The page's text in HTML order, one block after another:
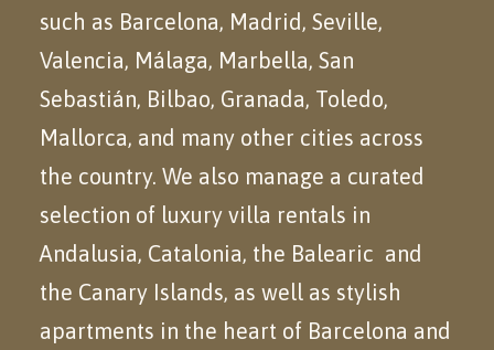
such as Barcelona, Madrid, Seville,
Valencia, Málaga, Marbella, San
Sebastián, Bilbao, Granada, Toledo,
Mallorca, and many other cities across
the country. We also manage a curated
selection of luxury villa rentals in
Andalusia, Catalonia, the Balearic and
the Canary Islands, as well as stylish
apartments in the heart of Barcelona and